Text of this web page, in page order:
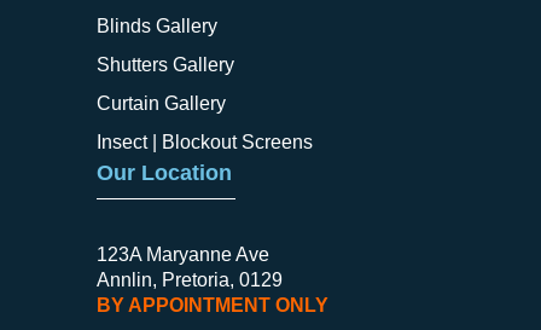
Blinds Gallery
Shutters Gallery
Curtain Gallery
Insect | Blockout Screens
Our Location
123A Maryanne Ave
Annlin, Pretoria, 0129
BY APPOINTMENT ONLY